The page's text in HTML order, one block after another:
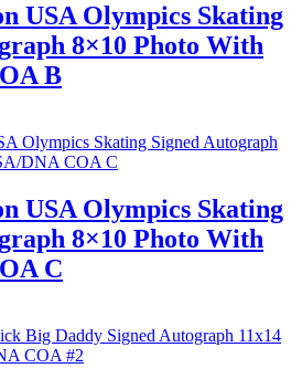
USA Olympics Skating
8×10 Photo With
B
USA Olympics Skating
8×10 Photo With
C